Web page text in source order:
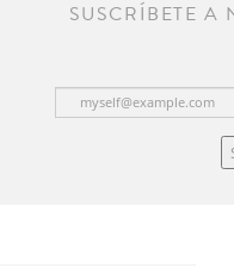
SUSCRÍBETE A